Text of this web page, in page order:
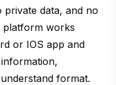
private data, and no
platform works
or IOS app and
format.